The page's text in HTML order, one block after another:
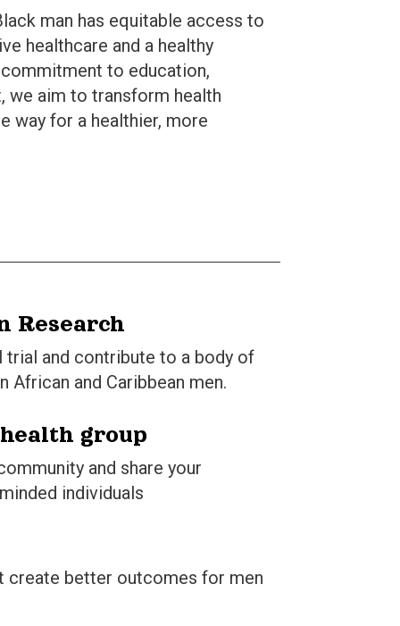
man has equitable access to
healthcare and a healthy
to education,
we aim to transform health
way for a healthier, more
Research
and contribute to a body of
African and Caribbean men.
health group
and share your
individuals
create better outcomes for men